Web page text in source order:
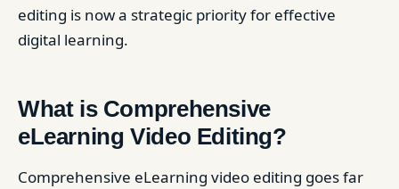
editing is now a strategic priority for effective
digital learning.
What is Comprehensive
eLearning Video Editing?
Comprehensive eLearning video editing goes far